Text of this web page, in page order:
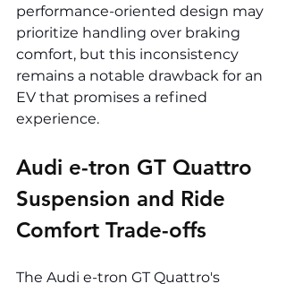
performance-oriented design may
prioritize handling over braking
comfort, but this inconsistency
remains a notable drawback for an
EV that promises a refined
experience.
Audi e-tron GT Quattro
Suspension and Ride
Comfort Trade-offs
The Audi e-tron GT Quattro's